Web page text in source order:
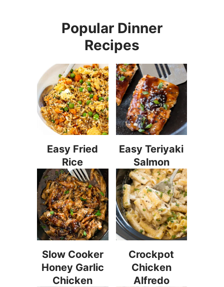
Popular Dinner
Recipes
Easy Fried
Rice
Easy Teriyaki
Salmon
Slow Cooker
Honey Garlic
Chicken
Crockpot
Chicken
Alfredo